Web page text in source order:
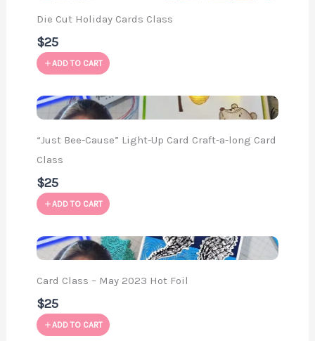
Die Cut Holiday Cards Class
$25
ADD TO CART
“Just Bee-Cause” Light-Up Card Craft-a-long Card
Class
$25
ADD TO CART
Card Class – May 2023 Hot Foil
$25
ADD TO CART